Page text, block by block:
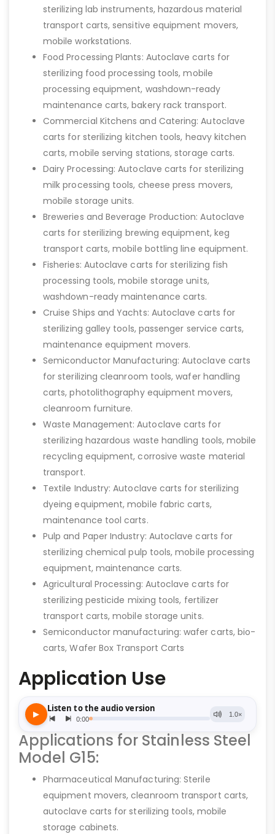
sterilizing lab instruments, hazardous material
transport carts, sensitive equipment movers,
mobile workstations.
Food Processing Plants: Autoclave carts for
sterilizing food processing tools, mobile
processing equipment, washdown-ready
maintenance carts, bakery rack transport.
Commercial Kitchens and Catering: Autoclave
carts for sterilizing kitchen tools, heavy kitchen
carts, mobile serving stations, storage carts.
Dairy Processing: Autoclave carts for sterilizing
milk processing tools, cheese press movers,
mobile storage units.
Breweries and Beverage Production: Autoclave
carts for sterilizing brewing equipment, keg
transport carts, mobile bottling line equipment.
Fisheries: Autoclave carts for sterilizing fish
processing tools, mobile storage units,
washdown-ready maintenance carts.
Cruise Ships and Yachts: Autoclave carts for
sterilizing galley tools, passenger service carts,
maintenance equipment movers.
Semiconductor Manufacturing: Autoclave carts
for sterilizing cleanroom tools, wafer handling
carts, photolithography equipment movers,
cleanroom furniture.
Waste Management: Autoclave carts for
sterilizing hazardous waste handling tools, mobile
recycling equipment, corrosive waste material
transport.
Textile Industry: Autoclave carts for sterilizing
dyeing equipment, mobile fabric carts,
maintenance tool carts.
Pulp and Paper Industry: Autoclave carts for
sterilizing chemical pulp tools, mobile processing
equipment, maintenance carts.
Agricultural Processing: Autoclave carts for
sterilizing pesticide mixing tools, fertilizer
transport carts, mobile storage units.
Semiconductor manufacturing: wafer carts, bio-
carts, Wafer Box Transport Carts
Application Use
Applications for Stainless Steel
Model G15:
Pharmaceutical Manufacturing: Sterile
equipment movers, cleanroom transport carts,
autoclave carts for sterilizing tools, mobile
storage cabinets.